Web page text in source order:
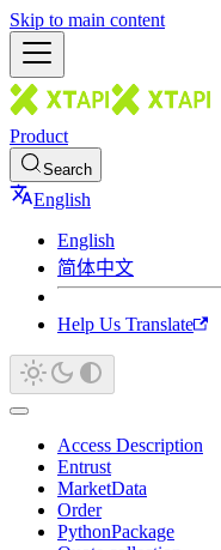
Skip to main content
Product
Search
English
English
简体中文
Help Us Translate
Access Description
Entrust
MarketData
Order
PythonPackage